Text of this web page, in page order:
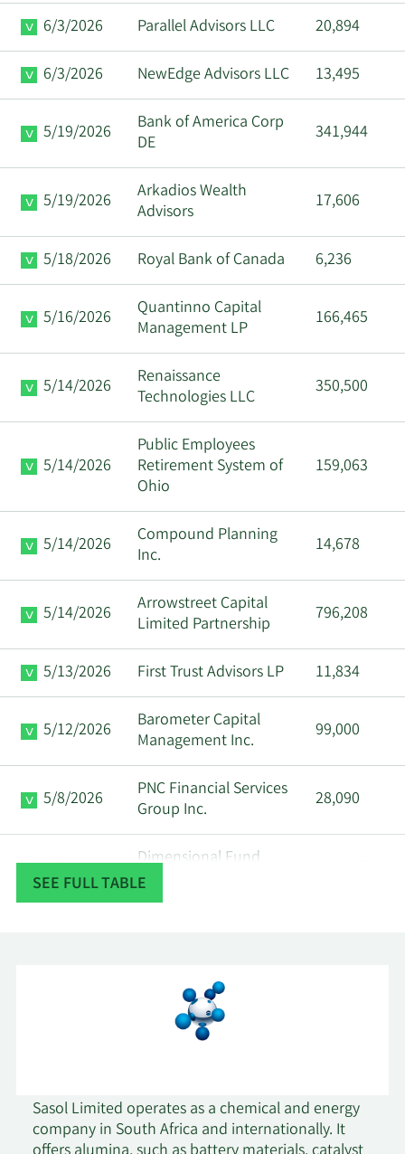
6/3/2026 Parallel Advisors LLC 20,894
6/3/2026 NewEdge Advisors LLC 13,495
5/19/2026
Bank of America Corp
DE
341,944
5/19/2026
Arkadios Wealth
Advisors
17,606
5/18/2026 Royal Bank of Canada 6,236
5/16/2026
Quantinno Capital
Management LP
166,465
5/14/2026
Renaissance
Technologies LLC
350,500
5/14/2026
Public Employees
Retirement System of
Ohio
159,063
5/14/2026
Compound Planning
Inc.
14,678
5/14/2026
Arrowstreet Capital
Limited Partnership
796,208
5/13/2026 First Trust Advisors LP 11,834
5/12/2026
Barometer Capital
Management Inc.
99,000
5/8/2026
PNC Financial Services
Group Inc.
28,090
5/7/2026
Dimensional Fund
Advisors LP
Sanctuary Advisors LLC
5/4/2026 ABC Arbitrage SA 14,602
SEE FULL TABLE
Sasol Limited operates as a chemical and energy
company in South Africa and internationally. It